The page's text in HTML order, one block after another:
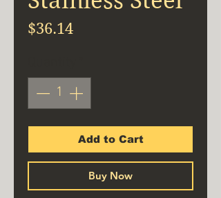
$36.14Price
Add to Cart
Buy Now